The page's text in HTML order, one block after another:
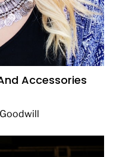
Accessories